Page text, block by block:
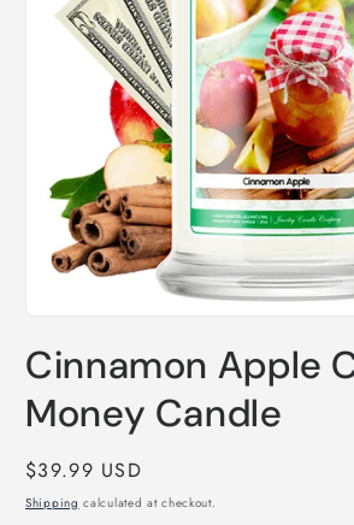
1
in
modal
Cinnamon Apple
Money Candle
Regular
price
$39.99 USD
Shipping calculated at checkout.